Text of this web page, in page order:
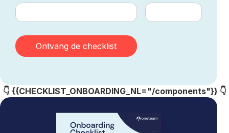
👇 {{CHECKLIST_ONBOARDING_NL="/components"}} 👇